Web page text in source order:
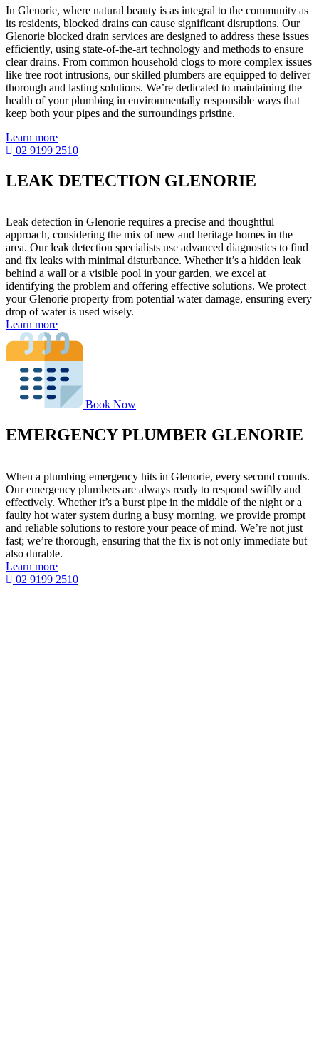
In Glenorie, where natural beauty is as integral to the community as
its residents, blocked drains can cause significant disruptions. Our
Glenorie blocked drain services are designed to address these issues
efficiently, using state-of-the-art technology and methods to ensure
clear drains. From common household clogs to more complex issues
like tree root intrusions, our skilled plumbers are equipped to deliver
thorough and lasting solutions. We’re dedicated to maintaining the
health of your plumbing in environmentally responsible ways that
keep both your pipes and the surroundings pristine.
Learn more
02 9199 2510
LEAK DETECTION GLENORIE
Leak detection in Glenorie requires a precise and thoughtful
approach, considering the mix of new and heritage homes in the
area. Our leak detection specialists use advanced diagnostics to find
and fix leaks with minimal disturbance. Whether it’s a hidden leak
behind a wall or a visible pool in your garden, we excel at
identifying the problem and offering effective solutions. We protect
your Glenorie property from potential water damage, ensuring every
drop of water is used wisely.
Learn more
Book Now
EMERGENCY PLUMBER GLENORIE
When a plumbing emergency hits in Glenorie, every second counts.
Our emergency plumbers are always ready to respond swiftly and
effectively. Whether it’s a burst pipe in the middle of the night or a
faulty hot water system during a busy morning, we provide prompt
and reliable solutions to restore your peace of mind. We’re not just
fast; we’re thorough, ensuring that the fix is not only immediate but
also durable.
Learn more
02 9199 2510